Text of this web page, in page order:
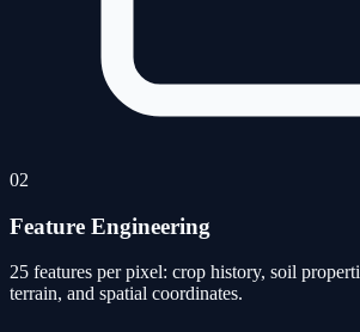
02
Feature Engineering
25 features per pixel: crop history, soil
terrain, and spatial coordinates.